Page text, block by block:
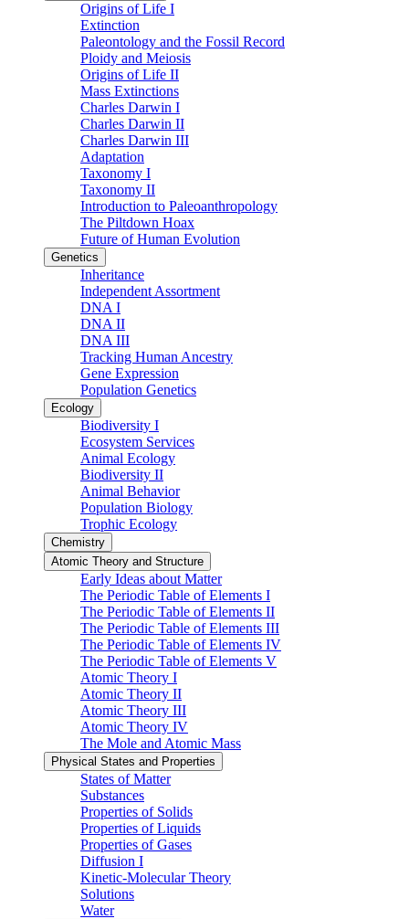
Origins of Life I
Extinction
Paleontology and the Fossil Record
Ploidy and Meiosis
Origins of Life II
Mass Extinctions
Charles Darwin I
Charles Darwin II
Charles Darwin III
Adaptation
Taxonomy I
Taxonomy II
Introduction to Paleoanthropology
The Piltdown Hoax
Future of Human Evolution
Genetics
Inheritance
Independent Assortment
DNA I
DNA II
DNA III
Tracking Human Ancestry
Gene Expression
Population Genetics
Ecology
Biodiversity I
Ecosystem Services
Animal Ecology
Biodiversity II
Animal Behavior
Population Biology
Trophic Ecology
Chemistry
Atomic Theory and Structure
Early Ideas about Matter
The Periodic Table of Elements I
The Periodic Table of Elements II
The Periodic Table of Elements III
The Periodic Table of Elements IV
The Periodic Table of Elements V
Atomic Theory I
Atomic Theory II
Atomic Theory III
Atomic Theory IV
The Mole and Atomic Mass
Physical States and Properties
States of Matter
Substances
Properties of Solids
Properties of Liquids
Properties of Gases
Diffusion I
Kinetic-Molecular Theory
Solutions
Water